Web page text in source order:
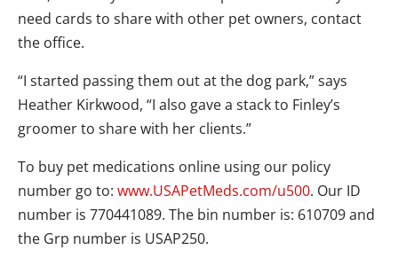
need cards to share with other pet owners, contact
the office.
“I started passing them out at the dog park,” says
Heather Kirkwood, “I also gave a stack to Finley’s
groomer to share with her clients.”
To buy pet medications online using our policy
number go to: www.USAPetMeds.com/u500. Our ID
number is 770441089. The bin number is: 610709 and
the Grp number is USAP250.